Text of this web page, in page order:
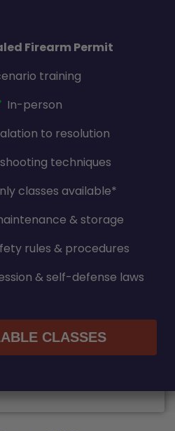
Firearm Permit
training
In-person
to resolution
techniques
classes available*
& storage
rules & procedures
& self-defense laws
CLASSES